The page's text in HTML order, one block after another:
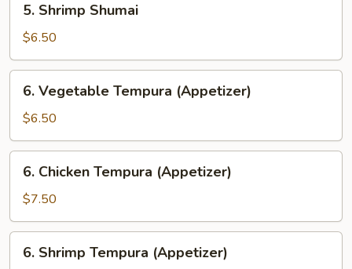
Shrimp
Shumai
5. Shrimp Shumai
$6.50
Vegetable
Tempura
(Appetizer)
6. Vegetable Tempura (Appetizer)
$6.50
Chicken
Tempura
(Appetizer)
6. Chicken Tempura (Appetizer)
$7.50
Shrimp
6. Shrimp Tempura (Appetizer)